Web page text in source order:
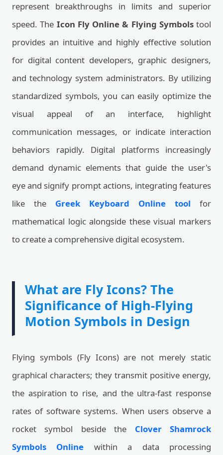
represent breakthroughs in limits and superior
speed. The Icon Fly Online & Flying Symbolstool
provides an intuitive and highly effective solution
for digital content developers, graphic designers,
and technology system administrators. By utilizing
standardized symbols, you can easily optimize the
visual appeal of an interface, highlight
communication messages, or indicate interaction
behaviors rapidly. Digital platforms increasingly
demand dynamic elements that guide the user's
eye and signify prompt actions, integrating features
like the Greek Keyboard Online tool for
mathematical logic alongside these visual markers
to create a comprehensive digital ecosystem.
What are Fly Icons? The
Significance of High-Flying
Motion Symbols in Design
Flying symbols (Fly Icons) are not merely static
graphical characters; they transmit positive energy,
the aspiration to rise, and the ultra-fast response
rates of software systems. When users observe a
rocket symbol beside the Clover Shamrock
Symbols Online within a data processing